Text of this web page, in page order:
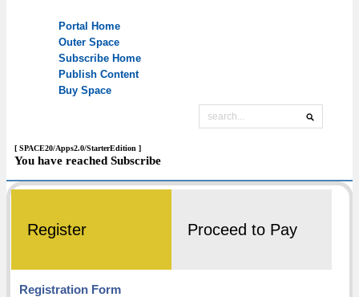
[ SPACE20/Apps2.0/StarterEdition ]
You have reached Subscribe
Register Proceed to Pay
Registration Form